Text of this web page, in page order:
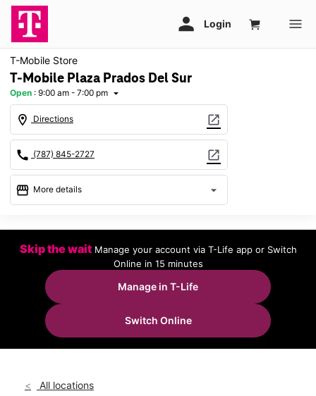
T-Mobile Store
T-Mobile Plaza Prados Del Sur
Open : 9:00 am - 7:00 pm arrow_drop_down
location_on Directions open_in_new
call (787) 845-2727 open_in_new
storefront More details arrow_drop_down
Fri:9:00 am - 7:00 pm
9:00 am - 7:00 pm
Sun:
Mon:
9:00 am - 7:00 pm
Tues:
Wed:
9:00 am - 7:00 pm
320 Carr 153 Ste 85 Santa Isabel, PR 00757
Skip the wait Manage your account via T-Life app or Switch
Online in 15 minutes
Manage in T-Life
Switch Online
All locations